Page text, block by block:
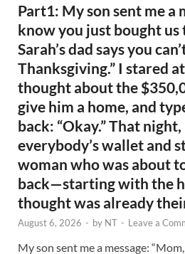
Part1: My son sent me a
know you just bought us
Sarah’s dad says you
Thanksgiving.” I stared
thought about the
give him a home, and
back: “Okay.” That
everybody’s wallet and
woman who was about
back—starting with the
thought was already
August 6, 2026 - by NT - Leave a
My son sent me a message: